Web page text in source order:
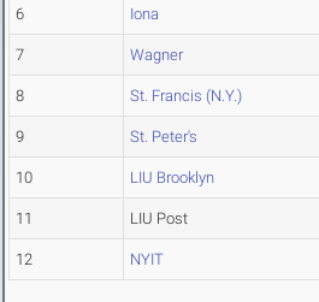
6 Iona
7 Wagner
8 St. Francis (N.Y.)
9 St. Peter's
10 LIU Brooklyn
11 LIU Post
12 NYIT